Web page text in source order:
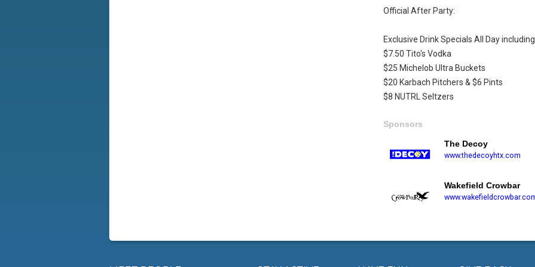
Official After Party:
Exclusive Drink Specials All Day
$7.50 Tito's Vodka
$25 Michelob Ultra Buckets
$20 Karbach Pitchers & $6 Pints
$8 NUTRL Seltzers
Sponsors
The Decoy
www.thedecoyhtx.com
Wakefield Crowbar